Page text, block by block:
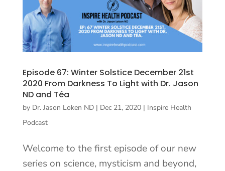
Episode 67: Winter Solstice December 21st
2020 From Darkness To Light with Dr. Jason
ND and Téa
by Dr. Jason Loken ND| Dec 21, 2020| Inspire Health
Podcast
Welcome to the first episode of our new
series on science, mysticism and beyond,